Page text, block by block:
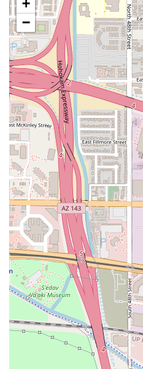
traditionalists and plant-
Cauliflower Chicken
has become a popular
and flavor of traditional
cauliflower, served with
Health and Comfort:The
the provision of healthy
comfort food, ensuring
compromise on either
Quick Bite Capability:The
items like the Bean
makes it an excellent
bite.
Inclusion of Traditional
traditional item, such as
that the restaurant serves
destination,
preferences within a
Fresh, Daily Options:
Day ($8.50) highlights a
ingredients and
Atmosphere and
environment, combined
public restroom and free
hassle-free experience.
+
−